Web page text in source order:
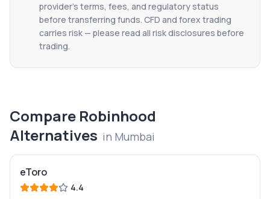
provider's terms, fees, and regulatory status
before transferring funds. CFD and forex trading
carries risk — please read all risk disclosures before
trading.
Compare Robinhood
Alternatives in Mumbai
eToro
4.4